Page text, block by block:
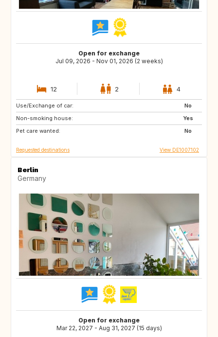
Open for exchange
Jul 09, 2026 - Nov 01, 2026 (2 weeks)
12 2 4
Use/Exchange of car:
No
Non-smoking house:
Yes
Pet care wanted:
No
SE
FR
CH
Requested destinations View DE1007102
Berlin
Germany
Open for exchange
Mar 22, 2027 - Aug 31, 2027 (15 days)